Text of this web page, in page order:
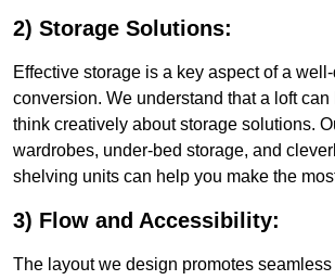
2) Storage Solutions:
Effective storage is a key aspect of a
conversion. We understand that a loft
think creatively about storage solutions.
wardrobes, under-bed storage, and
shelving units can help you make the
3) Flow and Accessibility:
The layout we design promotes seamless